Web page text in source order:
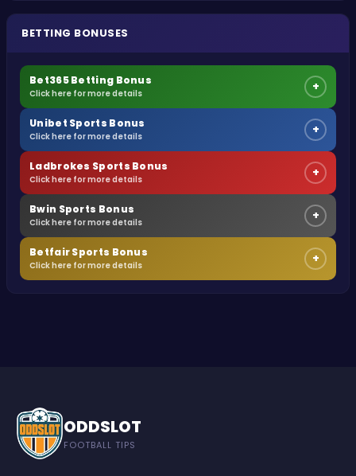
BETTING BONUSES
Bet365 Betting Bonus
Click here for more details +
Unibet Sports Bonus
Click here for more details +
Ladbrokes Sports Bonus
Click here for more details +
Bwin Sports Bonus
Click here for more details +
Betfair Sports Bonus
Click here for more details +
ODDSLOT
FOOTBALL TIPS